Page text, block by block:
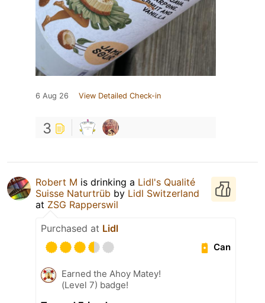
6 Aug 26 View Detailed Check-in
3
Robert M is drinking a Lidl's Qualité
Suisse Naturtrüb by Lidl Switzerland
at ZSG Rapperswil
Purchased at Lidl
Can
Earned the Ahoy Matey!
(Level 7) badge!